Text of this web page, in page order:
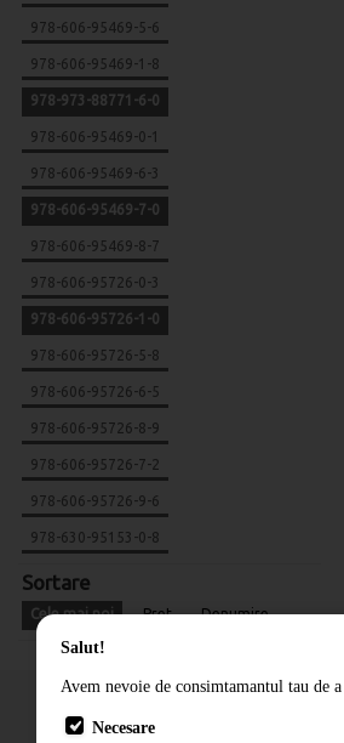
978-606-95469-5-6
978-606-95469-1-8
978-973-88771-6-0
978-606-95469-0-1
978-606-95469-6-3
978-606-95469-7-0
978-606-95469-8-7
978-606-95726-0-3
978-606-95726-1-0
978-606-95726-5-8
978-606-95726-6-5
978-606-95726-8-9
978-606-95726-7-2
978-606-95726-9-6
978-630-95153-0-8
Sortare
Cele mai noi Pret Denumire
Salut!
Avem nevoie de consimtamantul tau de
Necesare